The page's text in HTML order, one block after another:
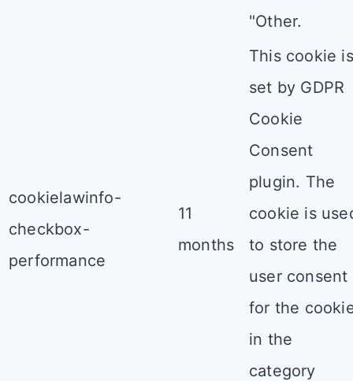
"Other.
cookielawinfo-
checkbox-
performance
11
months
This cookie is
set by GDPR
Cookie
Consent
plugin. The
cookie is
to store the
user consent
for the
in the
category